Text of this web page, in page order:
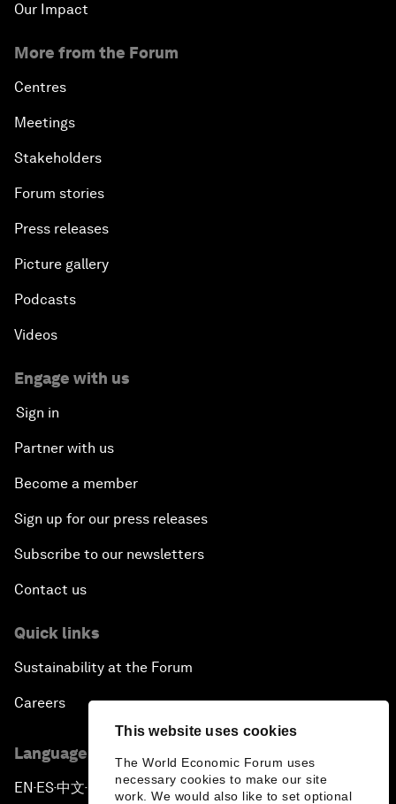
This website uses cookies
The World Economic Forum uses
necessary cookies to make our site
work. We would also like to set optional
Our Impact
More from the Forum
Centres
Meetings
Stakeholders
Forum stories
Press releases
Picture gallery
Podcasts
Videos
Engage with us
Sign in
Partner with us
Become a member
Sign up for our press releases
Subscribe to our newsletters
Contact us
Quick links
Sustainability at the Forum
Careers
Language editions
EN ▪ ES▪中文▪ 日本語